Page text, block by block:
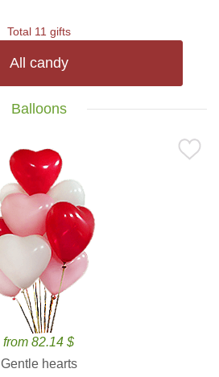
Total 11 gifts
All candy
Balloons
from 82.14 $
Gentle hearts